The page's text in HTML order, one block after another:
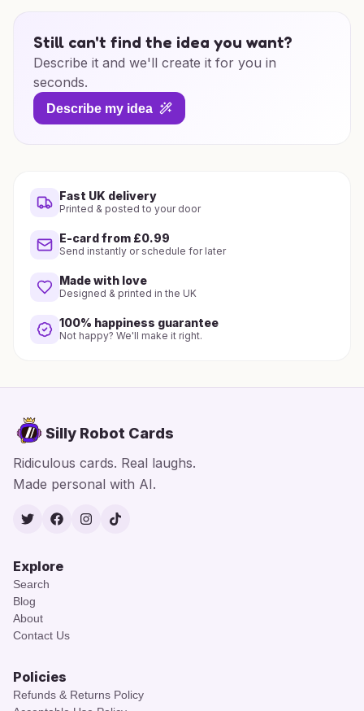
Still can't find the idea you want?
Describe it and we'll create it for you in
seconds.
Describe my idea
Fast UK delivery
Printed & posted to your door
E-card from £0.99
Send instantly or schedule for later
Made with love
Designed & printed in the UK
100% happiness guarantee
Not happy? We'll make it right.
Silly Robot Cards
Ridiculous cards. Real laughs.
Made personal with AI.
TwitterFacebook
Instagram
TikTok
Explore
Search
Blog
About
Contact Us
Policies
Refunds & Returns Policy